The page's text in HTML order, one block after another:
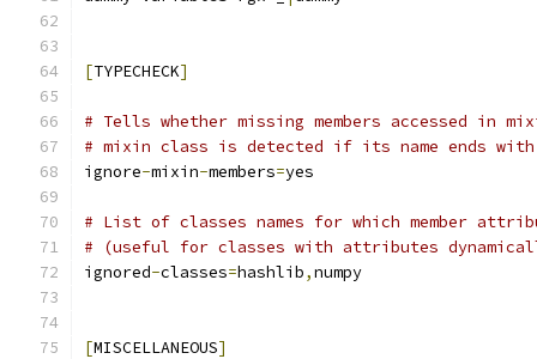
[TYPECHECK]
# Tells whether missing members accessed in
# mixin class is detected if its name ends
ignore-mixin-members=yes
# List of classes names for which member
# (useful for classes with attributes
ignored-classes=hashlib,numpy
[MISCELLANEOUS]